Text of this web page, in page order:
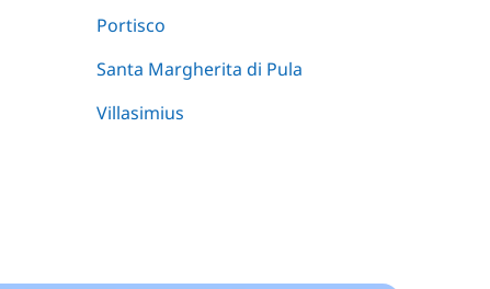
Portisco
Santa Margherita di Pula
Villasimius